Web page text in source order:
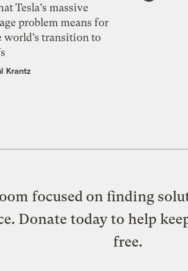
Tesla’s massive
problem means for
world’s transition to
Krantz
focused on finding
Donate today to help
free.